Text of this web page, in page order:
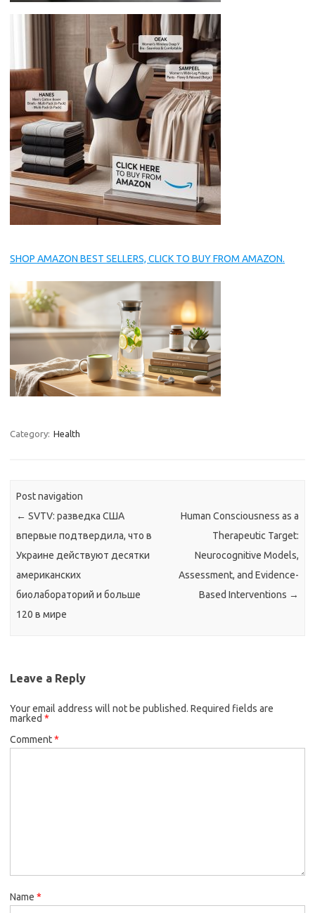
SHOP AMAZON BEST SELLERS, CLICK TO BUY FROM AMAZON.
Category: Health
Post navigation
← SVTV: разведка США
впервые подтвердила, что в
Украине действуют десятки
американских
биолабораторий и больше
120 в мире
Human Consciousness as a
Therapeutic Target:
Neurocognitive Models,
Assessment, and Evidence-
Based Interventions →
Leave a Reply
Your email address will not be published. Required fields are
marked *
Comment*
Name *